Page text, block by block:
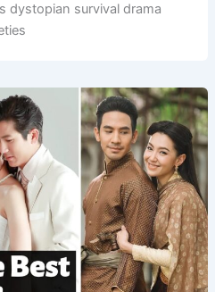
dystopian survival drama